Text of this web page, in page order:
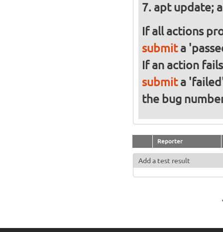
apt update;
If all actions
submita
If an action
submita
the bug
Reporter
Add a test result